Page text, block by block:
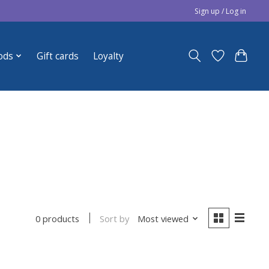
Sign up / Log in
Gift cards Loyalty
0 products Sort by Most viewed